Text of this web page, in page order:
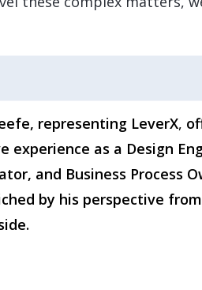
representing LeverX,
experience as a Design
and Business Process
by his perspective